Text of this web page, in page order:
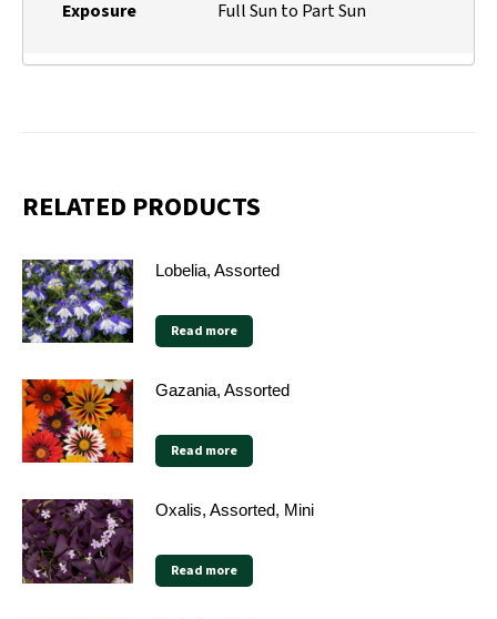
Exposure
Full Sun to Part Sun
RELATED PRODUCTS
Lobelia, Assorted
Read more
Gazania, Assorted
Read more
Oxalis, Assorted, Mini
Read more